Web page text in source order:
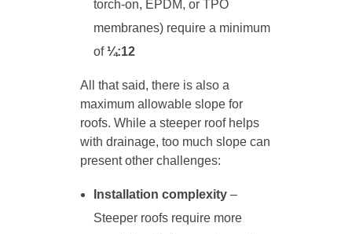
torch-on, EPDM, or TPO
membranes) require a minimum
of¼:12
All that said, there is also a
maximum allowable slope for
roofs. While a steeper roof helps
with drainage, too much slope can
present other challenges:
Installation complexity –
Steeper roofs require more